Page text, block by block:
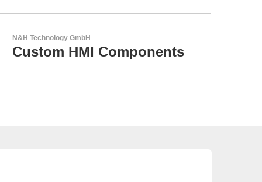
LEMO Elektronik GmbH
Original Push-Pull-